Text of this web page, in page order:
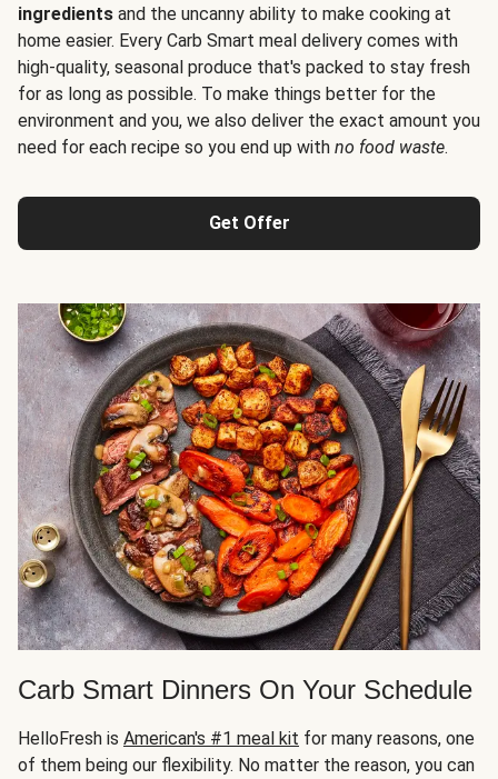
ingredients and the uncanny ability to make cooking at
home easier. Every Carb Smart meal delivery comes with
high-quality, seasonal produce that's packed to stay fresh
for as long as possible. To make things better for the
environment and you, we also deliver the exact amount you
need for each recipe so you end up with no food waste.
Get Offer
Carb Smart Dinners On Your Schedule
HelloFresh is American's #1 meal kit for many reasons, one
of them being our flexibility. No matter the reason, you can